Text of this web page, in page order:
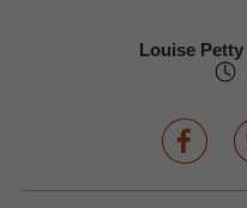
Louise Petty